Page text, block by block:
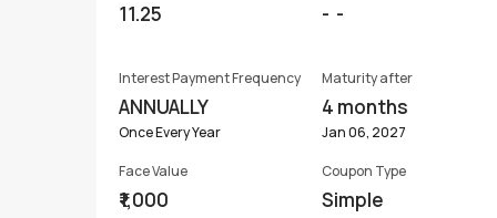
11.25 - -
Interest Payment Frequency
ANNUALLY
Once Every Year
Maturity after
4 months
Jan 06, 2027
Face Value
₹1,000
Coupon Type
Simple